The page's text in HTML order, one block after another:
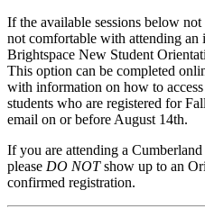
If the available sessions below
not comfortable with attending an
Brightspace New Student
This option can be completed
with information on how to
students who are registered for
email on or before August 14th.
If you are attending a
please DO NOTshow up to an
confirmed registration.